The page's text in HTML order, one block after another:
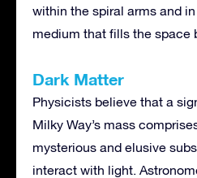
within the spiral arms and
medium that fills the space
Dark Matter
Physicists believe that a
Milky Way’s mass
mysterious and elusive
interact with light.